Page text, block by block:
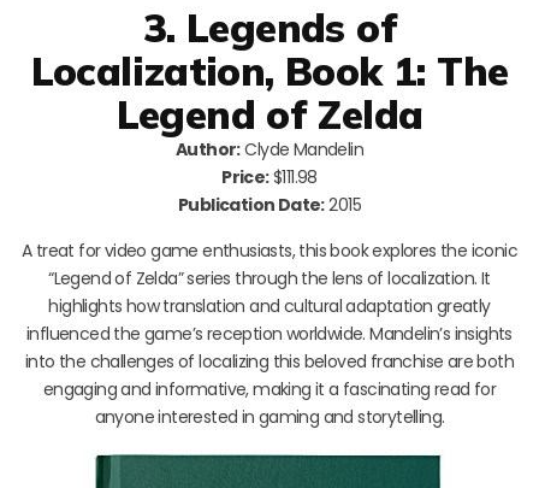
3. Legends of
Localization, Book 1: The
Legend of Zelda
Author:Clyde Mandelin
Price:$111.98
Publication Date:2015
A treat for video game enthusiasts, this book explores the iconic
“Legend of Zelda” series through the lens of localization. It
highlights how translation and cultural adaptation greatly
influenced the game’s reception worldwide. Mandelin’s insights
into the challenges of localizing this beloved franchise are both
engaging and informative, making it a fascinating read for
anyone interested in gaming and storytelling.